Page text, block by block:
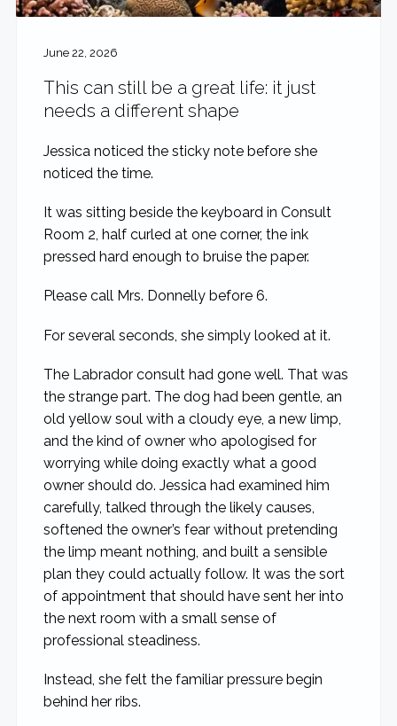
June 22, 2026
This can still be a great life: it just
needs a different shape
Jessica noticed the sticky note before she
noticed the time.
It was sitting beside the keyboard in Consult
Room 2, half curled at one corner, the ink
pressed hard enough to bruise the paper.
Please call Mrs. Donnelly before 6.
For several seconds, she simply looked at it.
The Labrador consult had gone well. That was
the strange part. The dog had been gentle, an
old yellow soul with a cloudy eye, a new limp,
and the kind of owner who apologised for
worrying while doing exactly what a good
owner should do. Jessica had examined him
carefully, talked through the likely causes,
softened the owner’s fear without pretending
the limp meant nothing, and built a sensible
plan they could actually follow. It was the sort
of appointment that should have sent her into
the next room with a small sense of
professional steadiness.
Instead, she felt the familiar pressure begin
behind her ribs.